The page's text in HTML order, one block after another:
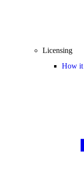
Licensing
How